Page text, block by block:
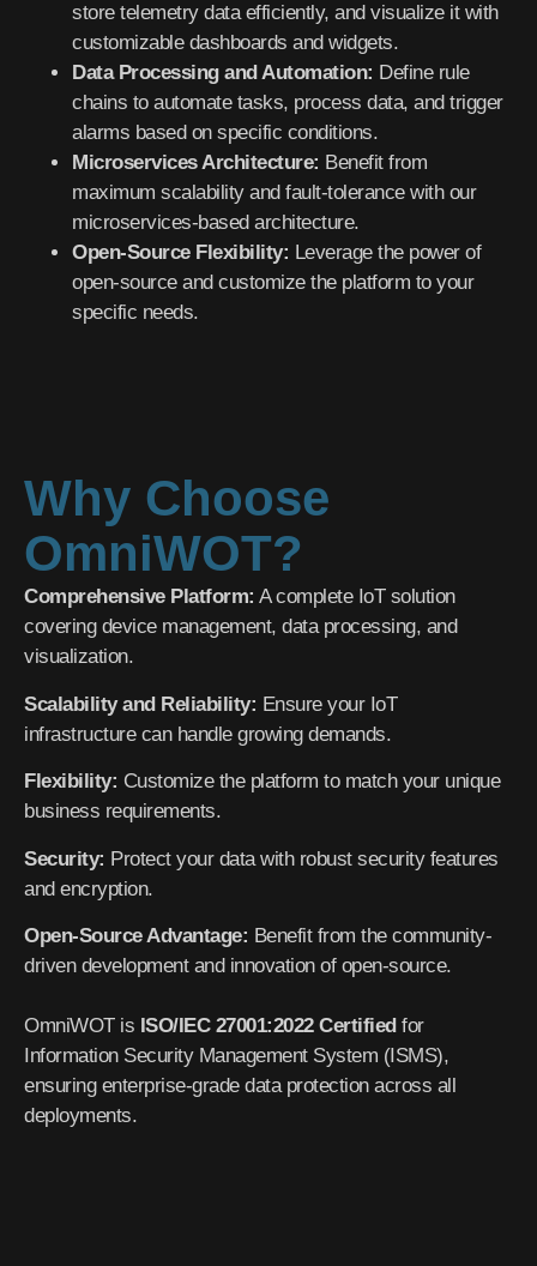
store telemetry data efficiently, and visualize it with
customizable dashboards and widgets.
Data Processing and Automation: Define rule
chains to automate tasks, process data, and trigger
alarms based on specific conditions.
Microservices Architecture: Benefit from
maximum scalability and fault-tolerance with our
microservices-based architecture.
Open-Source Flexibility: Leverage the power of
open-source and customize the platform to your
specific needs.
Why Choose
OmniWOT?
Comprehensive Platform: A complete IoT solution
covering device management, data processing, and
visualization.
Scalability and Reliability: Ensure your IoT
infrastructure can handle growing demands.
Flexibility: Customize the platform to match your unique
business requirements.
Security: Protect your data with robust security features
and encryption.
Open-Source Advantage: Benefit from the community-
driven development and innovation of open-source.
OmniWOT is ISO/IEC 27001:2022 Certifiedfor
Information Security Management System (ISMS),
ensuring enterprise-grade data protection across all
deployments.